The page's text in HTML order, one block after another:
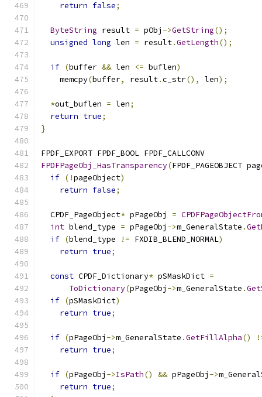
return false;
ByteString result = pObj ->GetString();
unsigned long len = result.GetLength();
if (buffer && len <= buflen)
    memcpy
(buffer, result.c_str(), len);
*out_buflen = len;
return true;
}
FPDF_EXPORT FPDF_BOOL FPDF_CALLCONV
FPDFPageObj_HasTransparency(FPDF_PAGEOBJECT
if (!pageObject)
return false;
  CPDF_PageObject
* pPageObj =
int blend_type = pPageObj ->m_GeneralState .
if (blend_type != FXDIB_BLEND_NORMAL)
return true;
const CPDF_Dictionary* pSMaskDict =
ToDictionary(pPageObj ->m_GeneralState .
if (pSMaskDict)
return true;
if (pPageObj ->m_GeneralState .GetFillAlpha()
return true;
if (pPageObj ->IsPath() && pPageObj ->
return true;